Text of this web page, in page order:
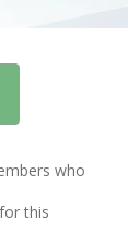
who
this